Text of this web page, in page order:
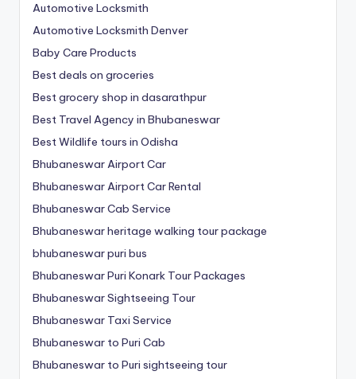
Automotive Locksmith
Automotive Locksmith Denver
Baby Care Products
Best deals on groceries
Best grocery shop in dasarathpur
Best Travel Agency in Bhubaneswar
Best Wildlife tours in Odisha
Bhubaneswar Airport Car
Bhubaneswar Airport Car Rental
Bhubaneswar Cab Service
Bhubaneswar heritage walking tour package
bhubaneswar puri bus
Bhubaneswar Puri Konark Tour Packages
Bhubaneswar Sightseeing Tour
Bhubaneswar Taxi Service
Bhubaneswar to Puri Cab
Bhubaneswar to Puri sightseeing tour